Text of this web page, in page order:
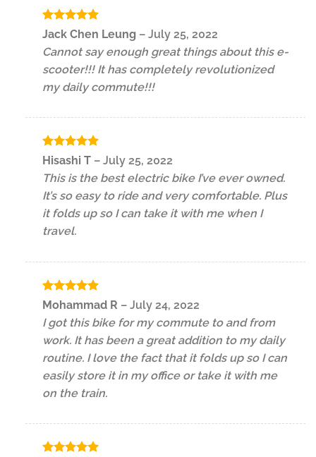
Rated5
Jack Chen Leung – July 25, 2022
Cannot say enough great things about this e-
scooter!!! It has completely revolutionized
my daily commute!!!
Rated5
Hisashi T – July 25, 2022
This is the best electric bike I’ve ever owned.
It’s so easy to ride and very comfortable. Plus
it folds up so I can take it with me when I
travel.
Rated5
Mohammad R – July 24, 2022
I got this bike for my commute to and from
work. It has been a great addition to my daily
routine. I love the fact that it folds up so I can
easily store it in my office or take it with me
on the train.